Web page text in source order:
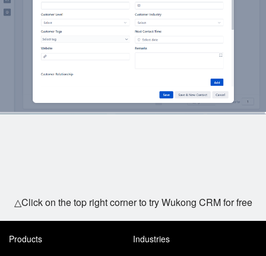
△Click on the top right corner to try Wukong CRM for free
Products
Industries